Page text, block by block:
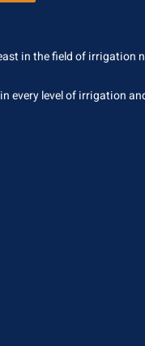
in the field of
every level of irrigation